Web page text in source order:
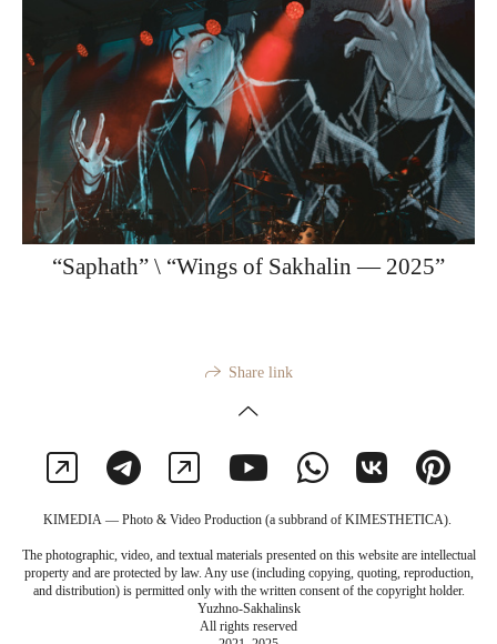
“Saphath” \ “Wings of Sakhalin — 2025”
Share link
KIMEDIA — Photo & Video Production (a subbrand of KIMESTHETICA).
The photographic, video, and textual materials presented on this website are intellectual
property and are protected by law. Any use (including copying, quoting, reproduction,
and distribution) is permitted only with the written consent of the copyright holder.
Yuzhno-Sakhalinsk
All rights reserved